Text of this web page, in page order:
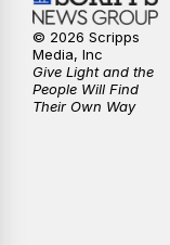
© 2026 Scripps
Media, Inc
Give Light and the
People Will Find
Their Own Way